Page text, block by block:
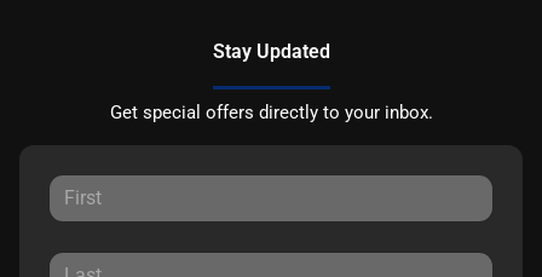
Stay Updated
Get special offers directly to your inbox.